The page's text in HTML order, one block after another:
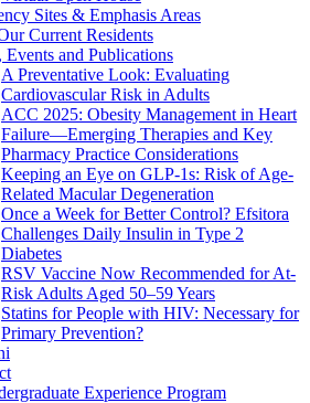
Sites & Emphasis Areas
Current Residents
Events and Publications
A Preventative Look: Evaluating
Cardiovascular Risk in Adults
ACC 2025: Obesity Management in Heart
Failure—Emerging Therapies and Key
Pharmacy Practice Considerations
Keeping an Eye on GLP-1s: Risk of Age-
Related Macular Degeneration
Once a Week for Better Control? Efsitora
Challenges Daily Insulin in Type 2
Diabetes
RSV Vaccine Now Recommended for At-
Risk Adults Aged 50–59 Years
Statins for People with HIV: Necessary for
Primary Prevention?
Experience Program